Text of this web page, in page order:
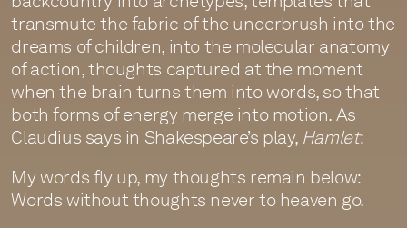
transmute the fabric of the underbrush into the
dreams of children, into the molecular anatomy
of action, thoughts captured at the moment
when the brain turns them into words, so that
both forms of energy merge into motion. As
Claudius says in Shakespeare’s play, Hamlet:
My words fly up, my thoughts remain below:
Words without thoughts never to heaven go.